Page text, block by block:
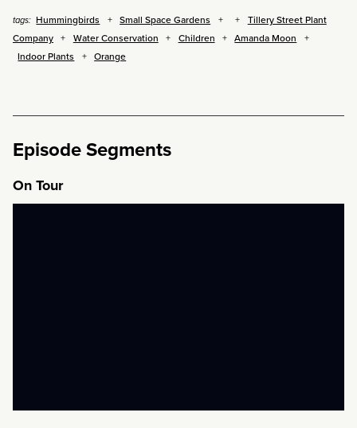
tags: Hummingbirds Small Space Gardens
Tillery Street Plant
Company
Water Conservation Children
Amanda Moon
Indoor Plants
Orange
Episode Segments
On Tour